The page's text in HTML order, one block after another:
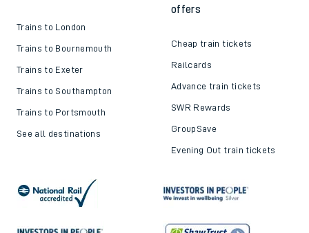
Trains to London
Trains to Bournemouth
Trains to Exeter
Trains to Southampton
Trains to Portsmouth
See all destinations
offers
Cheap train tickets
Railcards
Advance train tickets
SWR Rewards
GroupSave
Evening Out train tickets